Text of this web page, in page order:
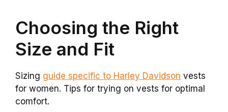
Choosing the Right
Size and Fit
Sizing guide specific to Harley Davidson vests
for women. Tips for trying on vests for optimal
comfort.